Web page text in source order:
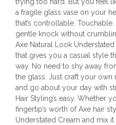
trying too hard. But you feel
a fragile glass vase on your
that’s controllable.
gentle knock without
Axe Natural Look Understated
that gives you a casual style
way. No need to shy away
the glass. Just craft your
and go about your day with
Hair Styling’s easy. Whether
fingertip’s worth of Axe hair
Understated Cream and mix